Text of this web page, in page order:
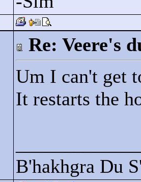
Re: Veere's
Um I can't get
It restarts the
B'hakhgra Du